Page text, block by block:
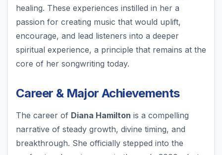
healing. These experiences instilled in her a
passion for creating music that would uplift,
encourage, and lead listeners into a deeper
spiritual experience, a principle that remains at the
core of her songwriting today.
Career & Major Achievements
The career of Diana Hamilton is a compelling
narrative of steady growth, divine timing, and
breakthrough. She officially stepped into the